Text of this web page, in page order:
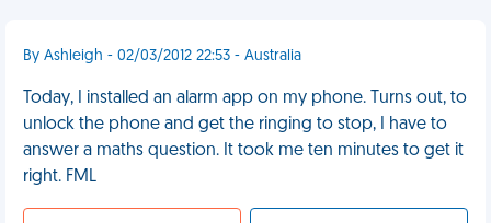
By Ashleigh - 02/03/2012 22:53 - Australia
Today, I installed an alarm app on my phone. Turns out, to
unlock the phone and get the ringing to stop, I have to
answer a maths question. It took me ten minutes to get it
right. FML